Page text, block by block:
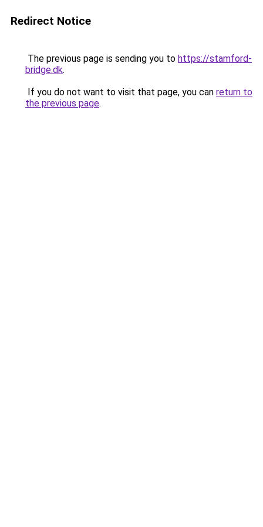
Redirect Notice
The previous page is sending you to https://stamford-
bridge.dk.
If you do not want to visit that page, you can return to
the previous page.